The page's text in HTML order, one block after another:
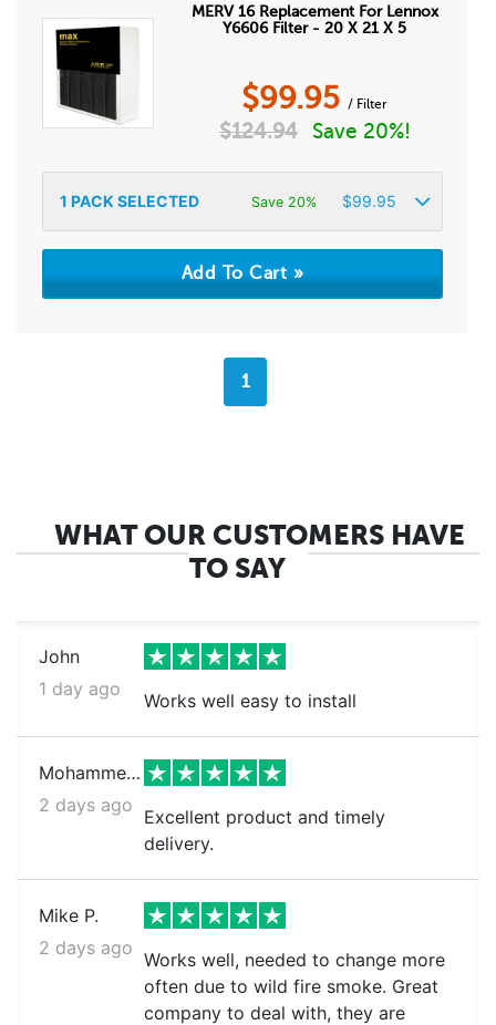
MERV 16 Replacement For Lennox
Y6606 Filter - 20 X 21 X 5
$99.95 / Filter
$124.94 Save 20%!
1 PACK SELECTED Save 20% $99.95
1
WHAT OUR CUSTOMERS HAVE
TO SAY
John
1 day ago
Works well easy to install
Mohammed k.
2 days ago
Excellent product and timely
delivery.
Mike P.
2 days ago
Works well, needed to change more
often due to wild fire smoke. Great
company to deal with, they are